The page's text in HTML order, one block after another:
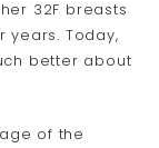
32F breasts
years. Today,
better about
of the